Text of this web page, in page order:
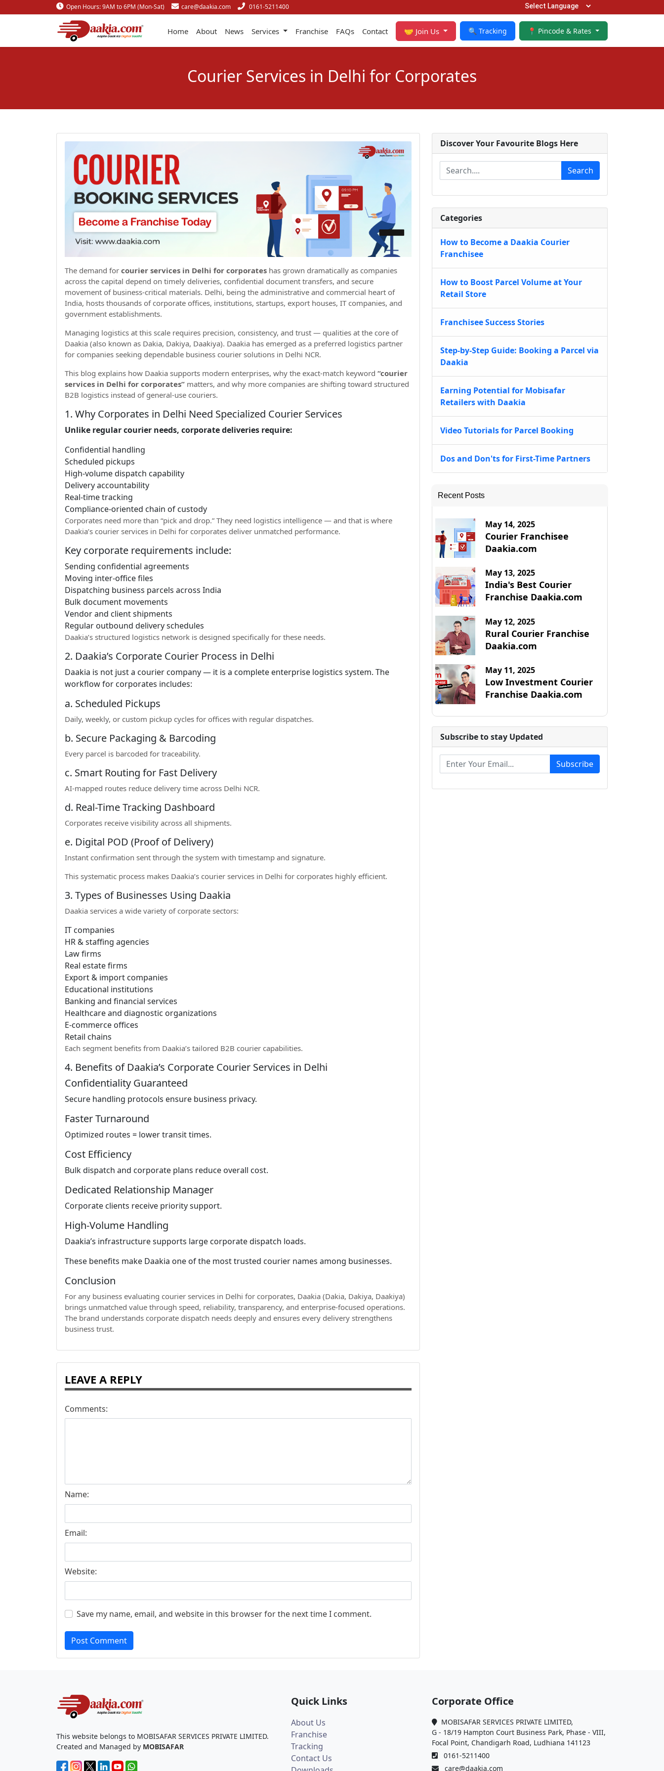
Open Hours: 9AM to 6PM (Mon-Sat) care@daakia.com 0161-5211400
Home About News Services Franchise FAQs Contact 🤝 Join Us 🔍 Tracking 📍 Pincode & Rates
Courier Services in Delhi for Corporates
The demand for courier services in Delhi for corporates has grown dramatically as companies
across the capital depend on timely deliveries, confidential document transfers, and secure
movement of business-critical materials. Delhi, being the administrative and commercial heart of
India, hosts thousands of corporate offices, institutions, startups, export houses, IT companies, and
government establishments.
Managing logistics at this scale requires precision, consistency, and trust — qualities at the core of
Daakia (also known as Dakia, Dakiya, Daakiya). Daakia has emerged as a preferred logistics partner
for companies seeking dependable business courier solutions in Delhi NCR.
This blog explains how Daakia supports modern enterprises, why the exact-match keyword “courier
services in Delhi for corporates” matters, and why more companies are shifting toward structured
B2B logistics instead of general-use couriers.
1. Why Corporates in Delhi Need Specialized Courier Services
Unlike regular courier needs, corporate deliveries require:
Confidential handling
Scheduled pickups
High-volume dispatch capability
Delivery accountability
Real-time tracking
Compliance-oriented chain of custody
Corporates need more than “pick and drop.” They need logistics intelligence — and that is where
Daakia’s courier services in Delhi for corporates deliver unmatched performance.
Key corporate requirements include:
Sending confidential agreements
Moving inter-office files
Dispatching business parcels across India
Bulk document movements
Vendor and client shipments
Regular outbound delivery schedules
Daakia’s structured logistics network is designed specifically for these needs.
2. Daakia’s Corporate Courier Process in Delhi
Daakia is not just a courier company — it is a complete enterprise logistics system. The
workflow for corporates includes:
a. Scheduled Pickups
Daily, weekly, or custom pickup cycles for offices with regular dispatches.
b. Secure Packaging & Barcoding
Every parcel is barcoded for traceability.
c. Smart Routing for Fast Delivery
AI-mapped routes reduce delivery time across Delhi NCR.
d. Real-Time Tracking Dashboard
Corporates receive visibility across all shipments.
e. Digital POD (Proof of Delivery)
Instant confirmation sent through the system with timestamp and signature.
This systematic process makes Daakia’s courier services in Delhi for corporates highly efficient.
3. Types of Businesses Using Daakia
Daakia services a wide variety of corporate sectors:
IT companies
HR & staffing agencies
Law firms
Real estate firms
Export & import companies
Educational institutions
Banking and financial services
Healthcare and diagnostic organizations
E-commerce offices
Retail chains
Each segment benefits from Daakia’s tailored B2B courier capabilities.
4. Benefits of Daakia’s Corporate Courier Services in Delhi
Confidentiality Guaranteed
Secure handling protocols ensure business privacy.
Faster Turnaround
Optimized routes = lower transit times.
Cost Efficiency
Bulk dispatch and corporate plans reduce overall cost.
Dedicated Relationship Manager
Corporate clients receive priority support.
High-Volume Handling
Daakia’s infrastructure supports large corporate dispatch loads.
These benefits make Daakia one of the most trusted courier names among businesses.
Conclusion
For any business evaluating courier services in Delhi for corporates, Daakia (Dakia, Dakiya, Daakiya)
brings unmatched value through speed, reliability, transparency, and enterprise-focused operations.
The brand understands corporate dispatch needs deeply and ensures every delivery strengthens
business trust.
LEAVE A REPLY
Comments:
Name:
Email:
Website:
Save my name, email, and website in this browser for the next time I comment.
Post Comment
Discover Your Favourite Blogs Here
Search
Categories
How to Become a Daakia Courier
Franchisee
How to Boost Parcel Volume at Your
Retail Store
Franchisee Success Stories
Step-by-Step Guide: Booking a Parcel via
Daakia
Earning Potential for Mobisafar
Retailers with Daakia
Video Tutorials for Parcel Booking
Dos and Don'ts for First-Time Partners
Recent Posts
May 14, 2025
Courier Franchisee
Daakia.com
May 13, 2025
India's Best Courier
Franchise Daakia.com
May 12, 2025
Rural Courier Franchise
Daakia.com
May 11, 2025
Low Investment Courier
Franchise Daakia.com
Subscribe to stay Updated
Subscribe
This website belongs to MOBISAFAR SERVICES PRIVATE LIMITED.
Created and Managed by MOBISAFAR
Quick Links
About Us
Franchise
Tracking
Contact Us
Corporate Office
MOBISAFAR SERVICES PRIVATE LIMITED,
G - 18/19 Hampton Court Business Park, Phase - VIII,
Focal Point, Chandigarh Road, Ludhiana 141123
0161-5211400
care@daakia.com